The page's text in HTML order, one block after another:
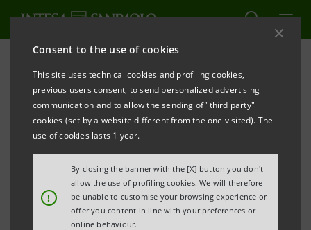
Consent to the use of cookies
This site uses technical cookies and profiling cookies,
previous users consent, to send personalized advertising
communication and to allow the sending of "third party"
cookies (set by a website different from the one visited). The
use of cookies lasts 1 year.
!
By closing the banner with the [X] button you don't
allow the use of profiling cookies. We will therefore
be unable to customise your browsing experience or
offer you content in line with your preferences or
online behaviour.
Press releases
PRINT REFRESH
Information pursuant to art. 114, par. 5,
Legislative Decree no. 58/1998 (Consolidated Law
on Finance)
INTESA SANPAOLO: INFORMATION ON BONDS
ISSUED